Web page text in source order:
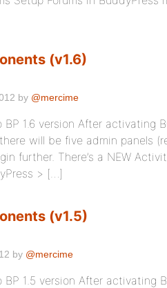
(v1.6)
by @mercime
1.6 version After activating
will be five admin panels
further. There’s a NEW
> […]
(v1.5)
by @mercime
1.5 version After activating